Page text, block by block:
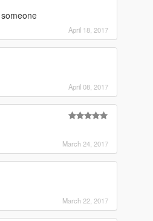
April 18, 2017
April 08, 2017
March 24, 2017
March 22, 2017